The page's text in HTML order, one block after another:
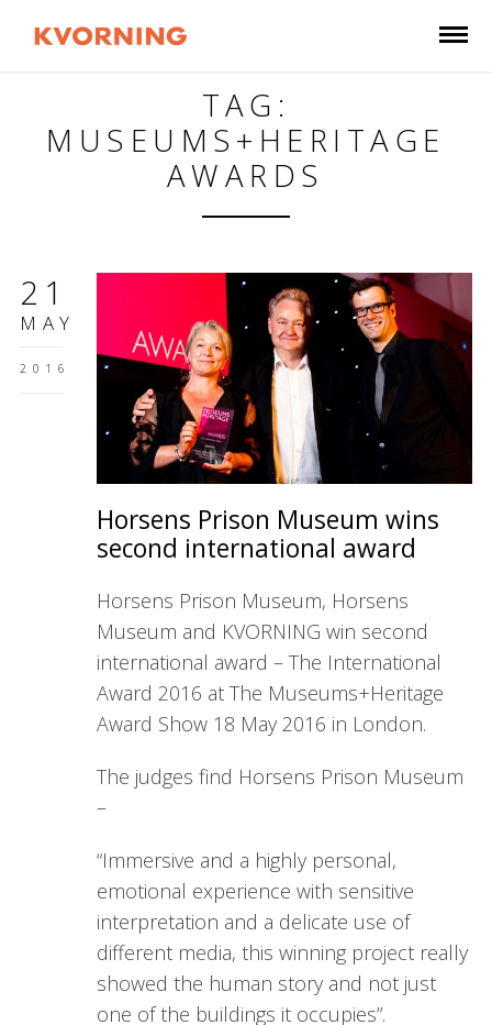
TAG:
MUSEUMS+HERITAGE
AWARDS
21
MAY
2016
Horsens Prison Museum wins
second international award
Horsens Prison Museum, Horsens
Museum and KVORNING win second
international award – The International
Award 2016 at The Museums+Heritage
Award Show 18 May 2016 in London.
The judges find Horsens Prison Museum
–
“Immersive and a highly personal,
emotional experience with sensitive
interpretation and a delicate use of
different media, this winning project really
showed the human story and not just
one of the buildings it occupies”.